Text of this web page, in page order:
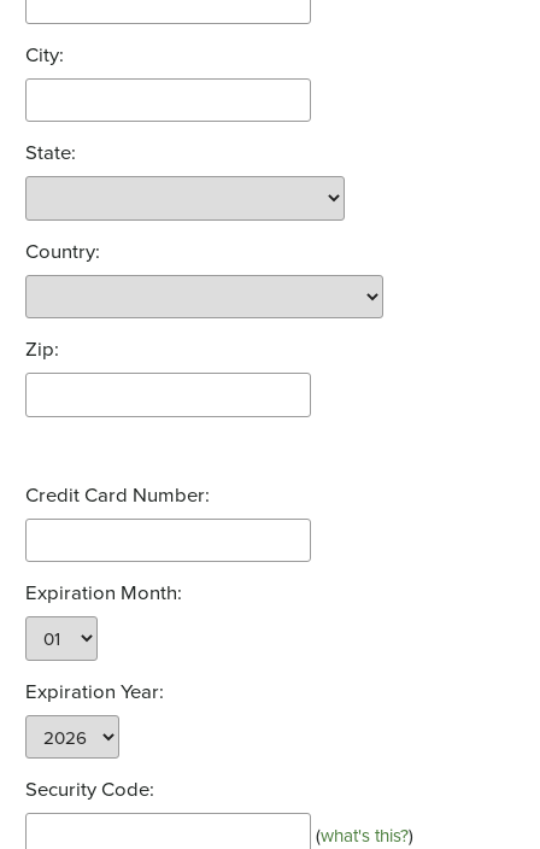
City:
State:
Country:
Zip:
Credit Card Number:
Expiration Month:
Expiration Year:
Security Code:
(what's this?)